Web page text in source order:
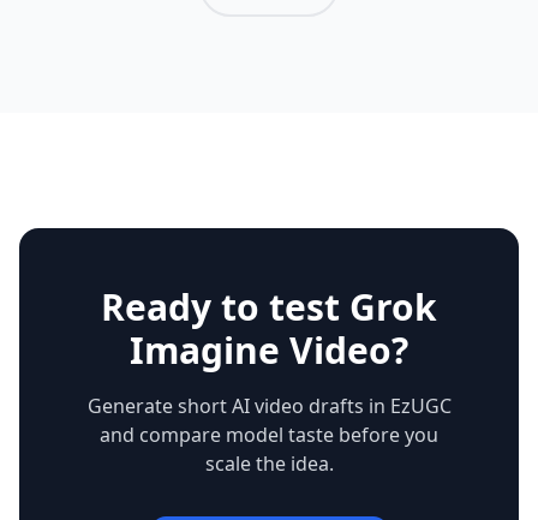
Ready to test Grok
Imagine Video?
Generate short AI video drafts in EzUGC
and compare model taste before you
scale the idea.